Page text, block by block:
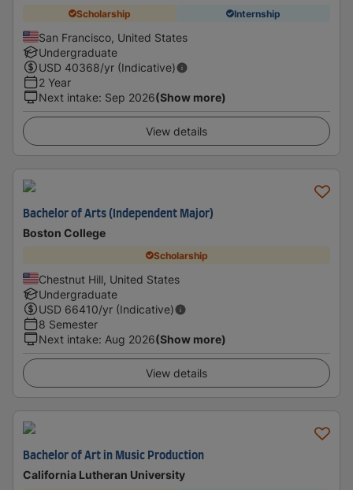
Scholarship Internship
San Francisco, United States
Undergraduate
USD 40368/yr (Indicative)
2 Year
Next intake: Sep 2026(Show more)
View details
Bachelor of Arts (Independent Major)
Boston College
Scholarship
Chestnut Hill, United States
Undergraduate
USD 66410/yr (Indicative)
8 Semester
Next intake: Aug 2026(Show more)
View details
Bachelor of Art in Music Production
California Lutheran University